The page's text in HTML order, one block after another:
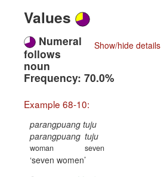
Values
Show/hide details
Numeral
follows
noun
Frequency: 70.0%
Example 68-10:
parangpuang tuju
parangpuang
woman
tuju
seven
seven women